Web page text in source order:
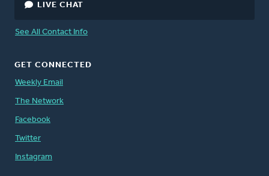
LIVE CHAT
See All Contact Info
GET CONNECTED
Weekly Email
The Network
Facebook
Twitter
Instagram